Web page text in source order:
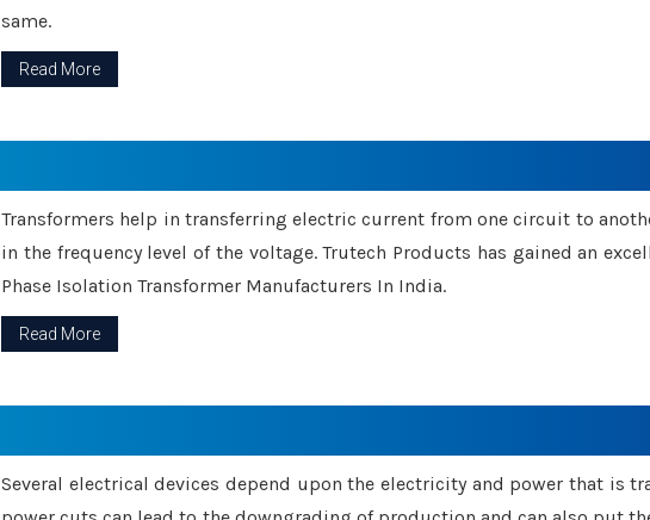
same.
Read More
Transformers help in transferring electric current from one circuit to
in the frequency level of the voltage. Trutech Products has gained an
Phase Isolation Transformer Manufacturers In India.
Read More
Several electrical devices depend upon the electricity and power that is